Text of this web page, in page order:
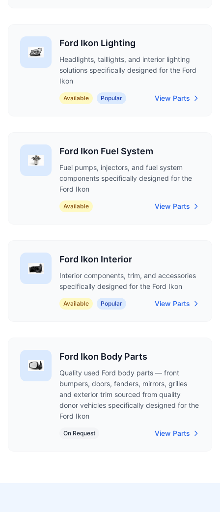
Ford Ikon Lighting
Headlights, taillights, and interior lighting
solutions specifically designed for the Ford
Ikon
Available Popular View Parts
Ford Ikon Fuel System
Fuel pumps, injectors, and fuel system
components specifically designed for the
Ford Ikon
Available View Parts
Ford Ikon Interior
Interior components, trim, and accessories
specifically designed for the Ford Ikon
Available Popular View Parts
Ford Ikon Body Parts
Quality used Ford body parts — front
bumpers, doors, fenders, mirrors, grilles
and exterior trim sourced from quality
donor vehicles specifically designed for the
Ford Ikon
On Request View Parts